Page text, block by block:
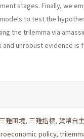
stages. Finally, we
to test the
the trilemma via
and unrobust evidence is
三難困境, 三難指標, 貨幣自
policy,